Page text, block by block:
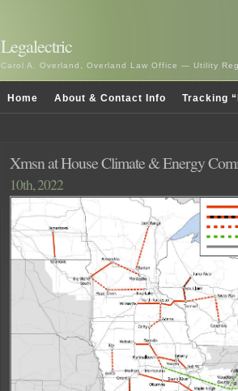
Legalectric
Carol A. Overland, Overland Law Office — Utility
Home About & Contact Info Tracking
Xmsn at House Climate & Energy
10th, 2022